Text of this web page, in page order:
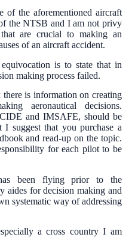
of the aforementioned aircraft
the NTSB and I am not privy
are crucial to making an
of an aircraft accident.
is to state that in
making process failed.
is information on creating
aeronautical decisions.
and IMSAFE, should be
suggest that you purchase a
and read-up on the topic.
for each pilot to be
been flying prior to the
aides for decision making and
systematic way of addressing
a cross country I am